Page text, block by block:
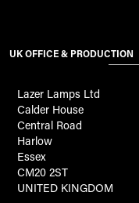
UK OFFICE & PRODUCTION
Lazer Lamps Ltd
Calder House
Central Road
Harlow
Essex
CM20 2ST
UNITED KINGDOM